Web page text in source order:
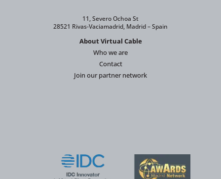
11, Severo Ochoa St
28521 Rivas-Vaciamadrid, Madrid – Spain
About Virtual Cable
Who we are
Contact
Join our partner network